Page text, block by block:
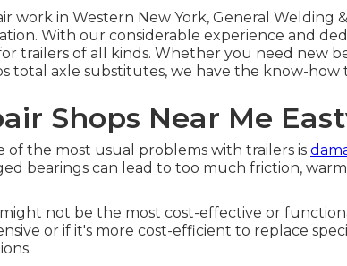
work in Western New York, General Welding
With our considerable experience and
trailers of all kinds. Whether you need new
total axle substitutes, we have the know-how
Shops Near Me
of the most usual problems with trailers is
bearings can lead to too much friction,
might not be the most cost-effective or
or if it's more cost-efficient to replace